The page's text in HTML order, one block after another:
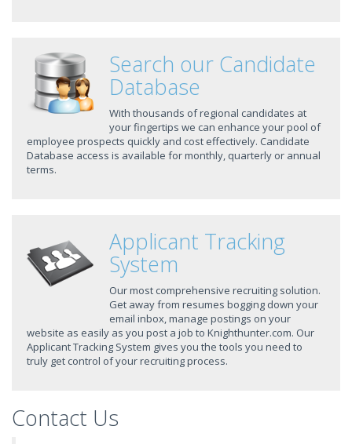
Search our Candidate
Database
With thousands of regional candidates at
your fingertips we can enhance your pool of
employee prospects quickly and cost effectively. Candidate
Database access is available for monthly, quarterly or annual
terms.
Applicant Tracking
System
Our most comprehensive recruiting solution.
Get away from resumes bogging down your
email inbox, manage postings on your
website as easily as you post a job to Knighthunter.com. Our
Applicant Tracking System gives you the tools you need to
truly get control of your recruiting process.
Contact Us